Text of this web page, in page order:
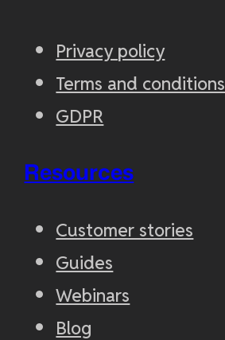
Privacy policy
Terms and conditions
GDPR
Resources
Customer stories
Guides
Webinars
Blog